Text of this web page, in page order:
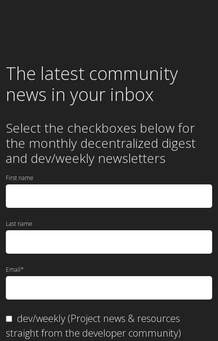
The latest community
news in your inbox
Select the checkboxes below for
the monthly decentralized digest
and dev/weekly newsletters
First name
Last name
Email*
dev/weekly (Project news & resources
straight from the developer community)